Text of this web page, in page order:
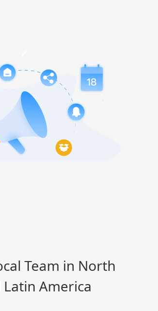
Team in North
America